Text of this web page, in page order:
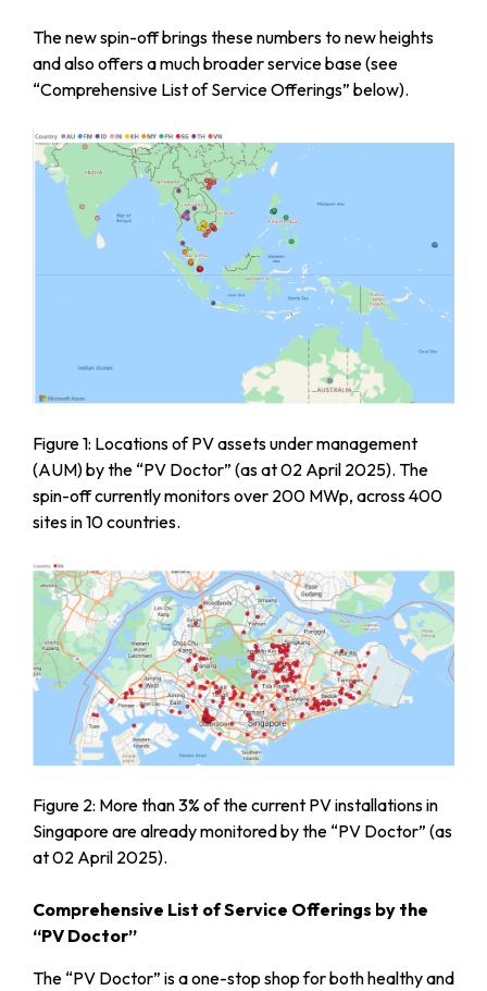
The new spin-off brings these numbers to new heights
and also offers a much broader service base (see
“Comprehensive List of Service Offerings” below).
Figure 1: Locations of PV assets under management
(AUM) by the “PV Doctor” (as at 02 April 2025). The
spin-off currently monitors over 200 MWp, across 400
sites in 10 countries.
Figure 2: More than 3% of the current PV installations in
Singapore are already monitored by the “PV Doctor” (as
at 02 April 2025).
Comprehensive List of Service Offerings by the
“PV Doctor”
The “PV Doctor” is a one-stop shop for both healthy and